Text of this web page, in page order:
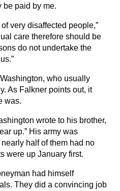
paid by me.
very disaffected people,”
care therefore should be
do not undertake the
who usually
As Falkner points out, it
was.
wrote to his brother,
up.” His army was
half of them had no
were up January first.
had himself
They did a convincing job